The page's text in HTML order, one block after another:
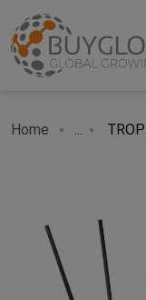
Home ...